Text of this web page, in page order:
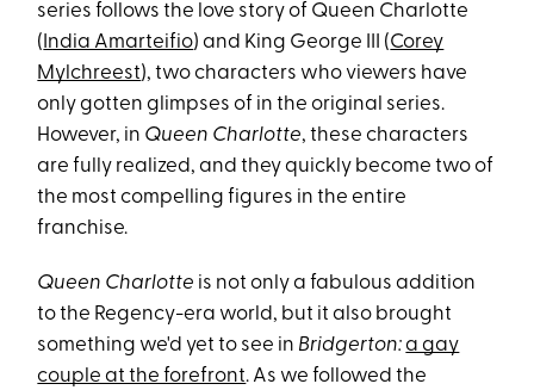
series follows the love story of Queen Charlotte
(India Amarteifio) and King George III (Corey
Mylchreest), two characters who viewers have
only gotten glimpses of in the original series.
However, in Queen Charlotte, these characters
are fully realized, and they quickly become two of
the most compelling figures in the entire
franchise.
Queen Charlotte is not only a fabulous addition
to the Regency-era world, but it also brought
something we'd yet to see in Bridgerton:a gay
couple at the forefront. As we followed the